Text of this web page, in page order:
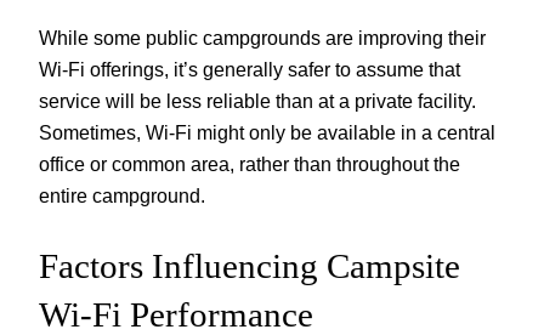
While some public campgrounds are improving their
Wi-Fi offerings, it’s generally safer to assume that
service will be less reliable than at a private facility.
Sometimes, Wi-Fi might only be available in a central
office or common area, rather than throughout the
entire campground.
Factors Influencing Campsite
Wi-Fi Performance